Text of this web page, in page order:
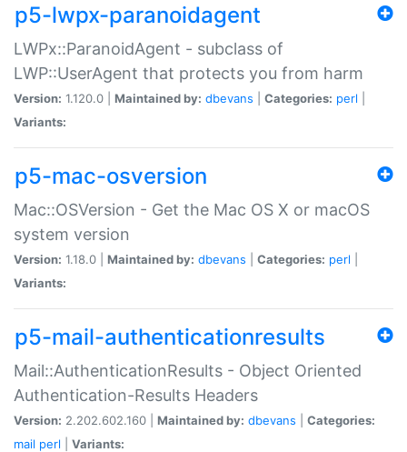
p5-lwpx-paranoidagent
LWPx::ParanoidAgent - subclass of
LWP::UserAgent that protects you from harm
Version: 1.120.0 | Maintained by: dbevans Categories: perl
Variants:
p5-mac-osversion
Mac::OSVersion - Get the Mac OS X or macOS
system version
Version: 1.18.0 | Maintained by: dbevans Categories: perl
Variants:
p5-mail-authenticationresults
Mail::AuthenticationResults - Object Oriented
Authentication-Results Headers
Version: 2.202.602.160 | Maintained by: dbevans
Categories:
mail perl Variants: